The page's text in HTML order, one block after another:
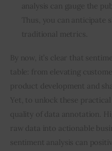
analysis can gauge the
Thus, you can anticipate
traditional metrics.
By now, it’s clear that
table: from elevating
product development and
Yet, to unlock these
quality of data annotation.
raw data into actionable
sentiment analysis can